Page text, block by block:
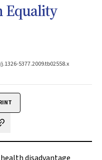
Equality
5377.2009.tb02558.x
email